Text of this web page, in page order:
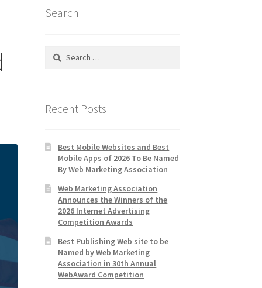
Search
Search
Recent Posts
Best Mobile Websites and Best
Mobile Apps of 2026 To Be Named
By Web Marketing Association
Web Marketing Association
Announces the Winners of the
2026 Internet Advertising
Competition Awards
Best Publishing Web site to be
Named by Web Marketing
Association in 30th Annual
WebAward Competition